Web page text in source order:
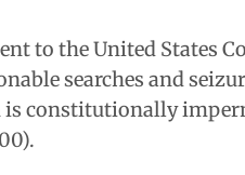
to the United States
searches and
is constitutionally